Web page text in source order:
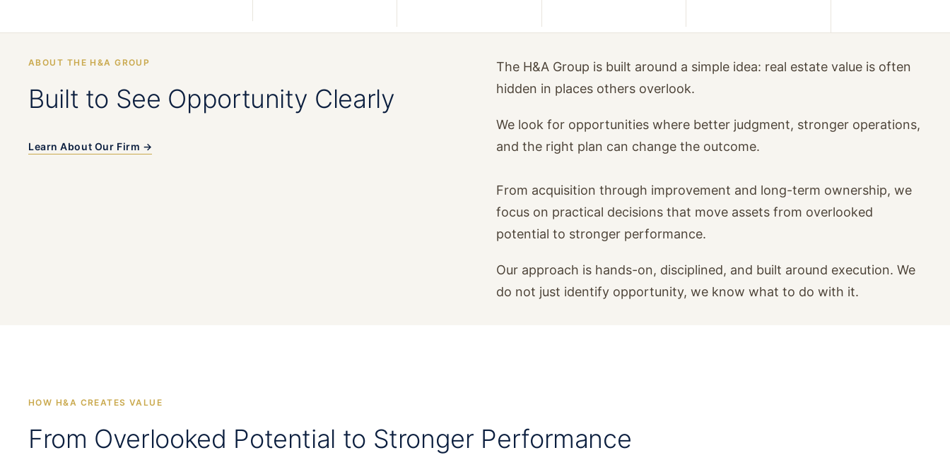
ABOUT THE H&A GROUP
Built to See Opportunity Clearly
Learn About Our Firm →
The H&A Group is built around a simple idea: real estate value is often
hidden in places others overlook.
We look for opportunities where better judgment, stronger operations,
and the right plan can change the outcome.
From acquisition through improvement and long-term ownership, we
focus on practical decisions that move assets from overlooked
potential to stronger performance.
Our approach is hands-on, disciplined, and built around execution. We
do not just identify opportunity, we know what to do with it.
HOW H&A CREATES VALUE
From Overlooked Potential to Stronger Performance